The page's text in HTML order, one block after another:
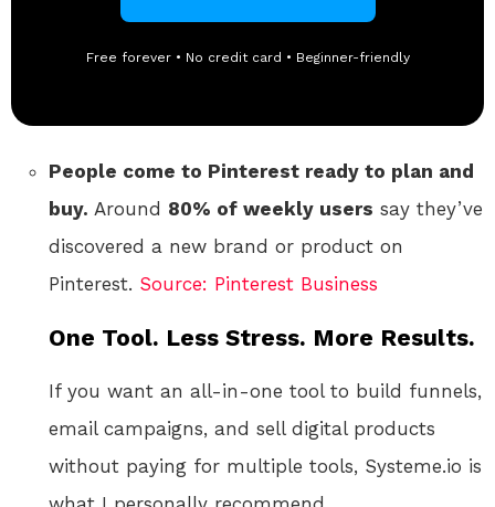
Free forever • No credit card • Beginner-friendly
People come to Pinterest ready to plan and
buy. Around 80% of weekly users say they’ve
discovered a new brand or product on
Pinterest. Source: Pinterest Business
One Tool. Less Stress. More Results.
If you want an all-in-one tool to build funnels,
email campaigns, and sell digital products
without paying for multiple tools, Systeme.io is